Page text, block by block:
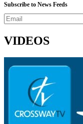
Subscribe to News Feeds
VIDEOS